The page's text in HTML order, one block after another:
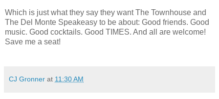
Which is just what they say they want The Townhouse and
The Del Monte Speakeasy to be about: Good friends. Good
music. Good cocktails. Good TIMES. And all are welcome!
Save me a seat!
CJ Gronner at 11:30 AM